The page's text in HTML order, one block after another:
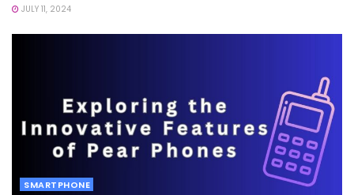
JULY 11, 2024
SMARTPHONE